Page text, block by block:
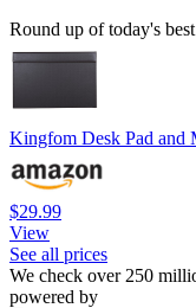
Round up of today's
Kingfom Desk Pad and
$29.99
View
See all prices
We check over 250
powered by